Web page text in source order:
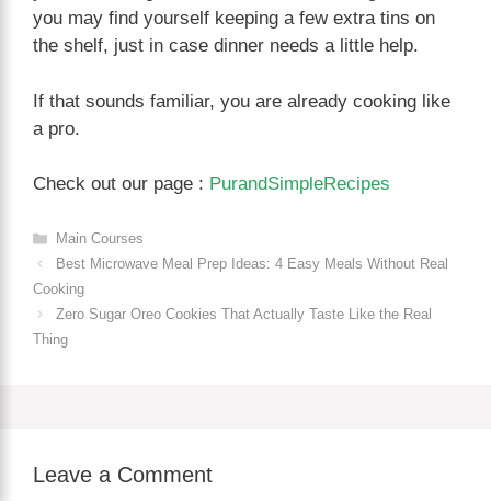
you may find yourself keeping a few extra tins on
the shelf, just in case dinner needs a little help.
If that sounds familiar, you are already cooking like
a pro.
Check out our page : PurandSimpleRecipes
Categories
Main Courses
Best Microwave Meal Prep Ideas: 4 Easy Meals Without Real
Cooking
Zero Sugar Oreo Cookies That Actually Taste Like the Real
Thing
Leave a Comment